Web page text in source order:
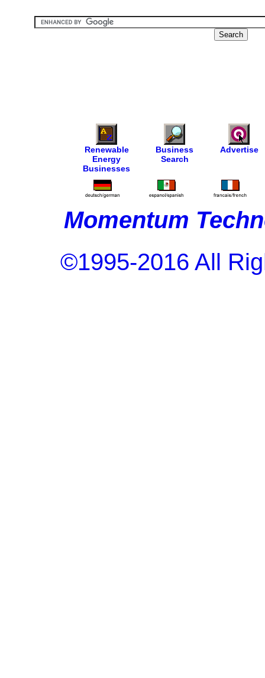
Renewable
Energy
Businesses
Business
Search
Advertise
Momentum
©1995-2016 All